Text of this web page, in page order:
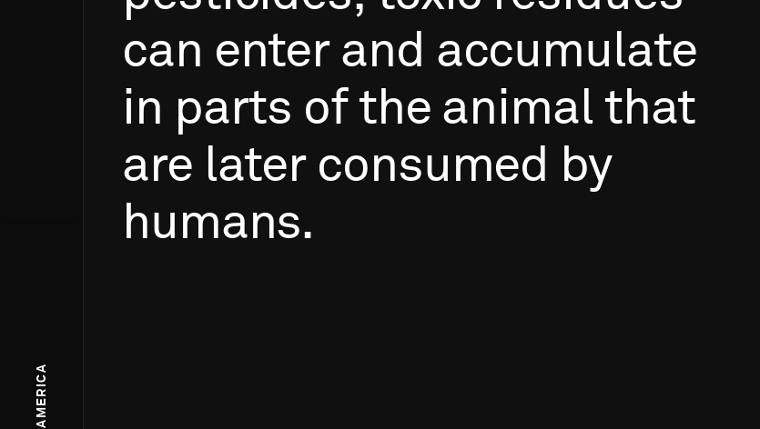
can enter and accumulate
in parts of the animal that
are later consumed by
humans.